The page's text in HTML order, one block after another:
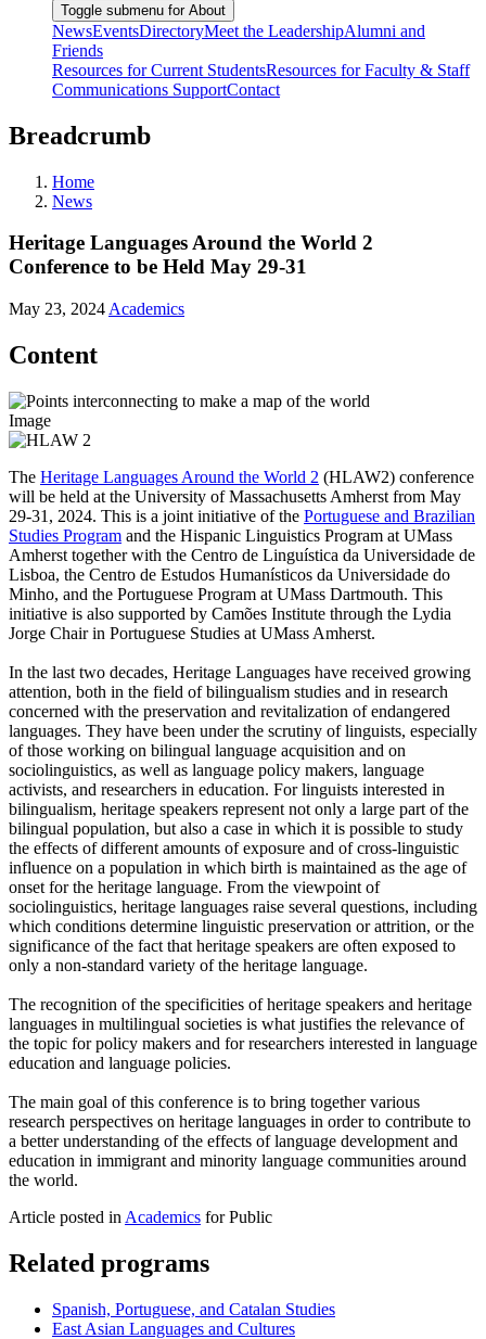
Toggle submenu for About
NewsEventsDirectoryMeet the LeadershipAlumni and
Friends
Resources for Current StudentsResources for Faculty & Staff
Communications SupportContact
Breadcrumb
Home
News
Heritage Languages Around the World 2
Conference to be Held May 29-31
May 23, 2024 Academics
Content
Image
The Heritage Languages Around the World 2 (HLAW2) conference
will be held at the University of Massachusetts Amherst from May
29-31, 2024. This is a joint initiative of the Portuguese and Brazilian
Studies Program and the Hispanic Linguistics Program at UMass
Amherst together with the Centro de Linguística da Universidade de
Lisboa, the Centro de Estudos Humanísticos da Universidade do
Minho, and the Portuguese Program at UMass Dartmouth. This
initiative is also supported by Camões Institute through the Lydia
Jorge Chair in Portuguese Studies at UMass Amherst.
In the last two decades, Heritage Languages have received growing
attention, both in the field of bilingualism studies and in research
concerned with the preservation and revitalization of endangered
languages. They have been under the scrutiny of linguists, especially
of those working on bilingual language acquisition and on
sociolinguistics, as well as language policy makers, language
activists, and researchers in education. For linguists interested in
bilingualism, heritage speakers represent not only a large part of the
bilingual population, but also a case in which it is possible to study
the effects of different amounts of exposure and of cross-linguistic
influence on a population in which birth is maintained as the age of
onset for the heritage language. From the viewpoint of
sociolinguistics, heritage languages raise several questions, including
which conditions determine linguistic preservation or attrition, or the
significance of the fact that heritage speakers are often exposed to
only a non-standard variety of the heritage language.
The recognition of the specificities of heritage speakers and heritage
languages in multilingual societies is what justifies the relevance of
the topic for policy makers and for researchers interested in language
education and language policies.
The main goal of this conference is to bring together various
research perspectives on heritage languages in order to contribute to
a better understanding of the effects of language development and
education in immigrant and minority language communities around
the world.
Article posted in Academics for Public
Related programs
Spanish, Portuguese, and Catalan Studies
East Asian Languages and Cultures